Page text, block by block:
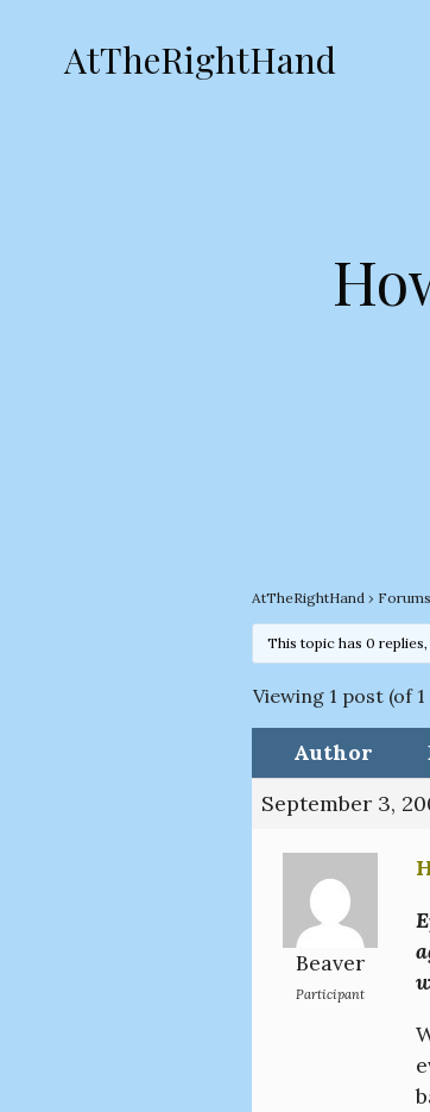
AtTheRightHand
AtTheRightHand › Forums
This topic has 0
Viewing 1 post (of
Author
September 3,
Beaver
Participant